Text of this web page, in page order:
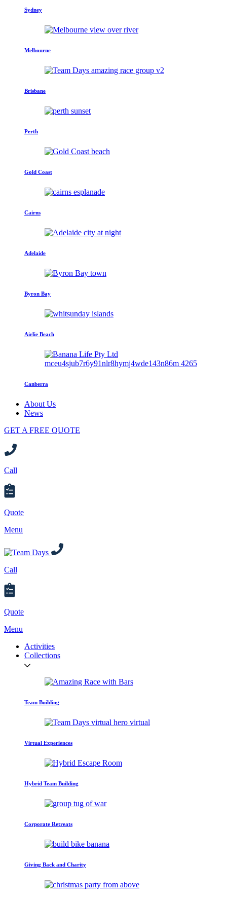
Sydney
Melbourne
Brisbane
Perth
Gold Coast
Cairns
Adelaide
Byron Bay
Airlie Beach
Canberra
About Us
News
GET A FREE QUOTE
Call
Quote
Menu
Call
Quote
Menu
Activities
Collections
Team Building
Virtual Experiences
Hybrid Team Building
Corporate Retreats
Giving Back and Charity